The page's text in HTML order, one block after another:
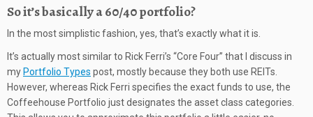
So it’s basically a 60/40 portfolio?
In the most simplistic fashion, yes, that’s exactly what it is.
It’s actually most similar to Rick Ferri’s “Core Four” that I discuss in
my Portfolio Types post, mostly because they both use REITs.
However, whereas Rick Ferri specifies the exact funds to use, the
Coffeehouse Portfolio just designates the asset class categories.